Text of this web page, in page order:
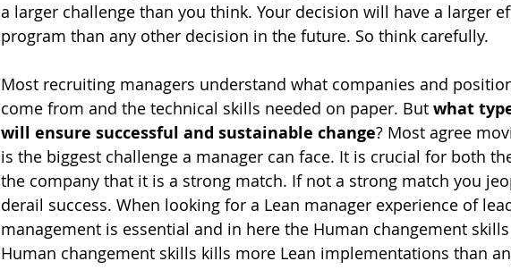
a larger challenge than you think. Your decision will have a larger
program than any other decision in the future. So think carefully.
Most recruiting managers understand what companies and
come from and the technical skills needed on paper. But what
will ensure successful and sustainable change? Most agree
is the biggest challenge a manager can face. It is crucial for both
the company that it is a strong match. If not a strong match you
derail success. When looking for a Lean manager experience of
management is essential and in here the Human changement
Human changement skills kills more Lean implementations than